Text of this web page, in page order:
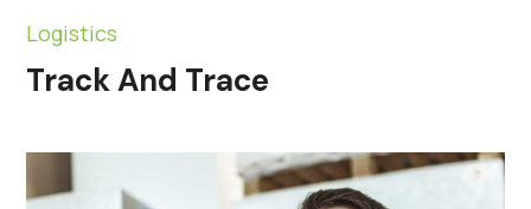
Logistics
Track And Trace